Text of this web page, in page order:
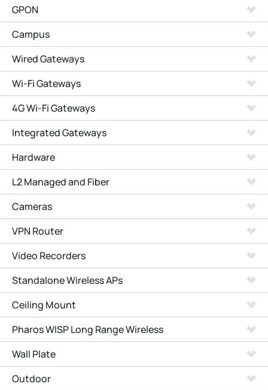
GPON
Campus
Wired Gateways
Wi-Fi Gateways
4G Wi-Fi Gateways
Integrated Gateways
Hardware
L2 Managed and Fiber
Cameras
VPN Router
Video Recorders
Standalone Wireless APs
Ceiling Mount
Pharos WISP Long Range Wireless
Wall Plate
Outdoor